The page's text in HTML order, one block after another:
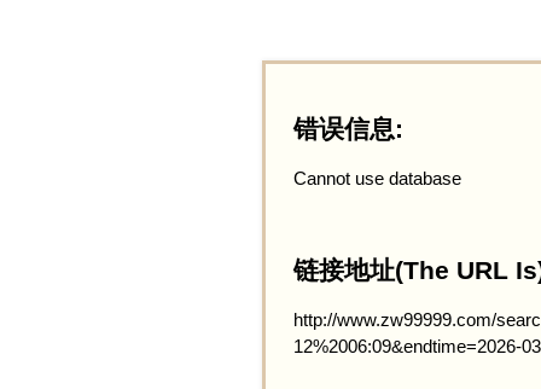
错误信息:
Cannot use database
链接地址(The URL
http://www.zw99999.com/
12%2006:09&endtime=2026-